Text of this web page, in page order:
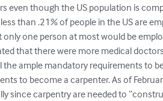
even though the US population is
than .21% of people in the US are
one person at most would be
that there were more medical
ample mandatory requirements to
to become a carpenter. As of
since carpentry are needed to